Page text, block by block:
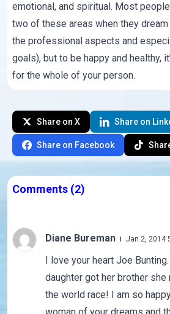
emotional, and spiritual. Most
two of these areas when they
the professional aspects and
goals), but to be happy and healthy,
for the whole of your person.
Share on X Share on
Share on Facebook
Comments (2)
Diane Bureman Jan 2, 2014
I love your heart Joe
daughter got her brother she
the world race! I am so